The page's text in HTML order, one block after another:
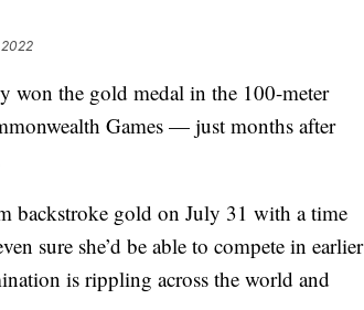
2022
won the gold medal in the 100-meter
Games — just months after
backstroke gold on July 31 with a time
sure she’d be able to compete in earlier
is rippling across the world and